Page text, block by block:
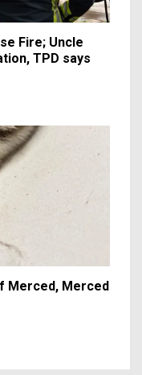
Fire; Uncle
TPD says
Merced, Merced